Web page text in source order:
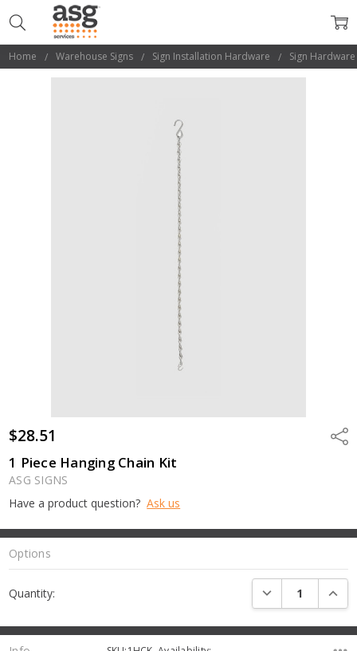
Home Warehouse Signs Sign Installation Hardware Sign Hardware
$28.51
1 Piece Hanging Chain Kit
ASG SIGNS
Have a product question? Ask us
Options
Stock:
Quantity: DECREASE